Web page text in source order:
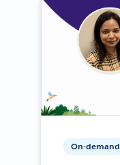
On-demand